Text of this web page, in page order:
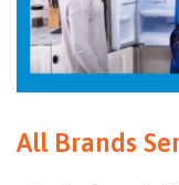
All Brands